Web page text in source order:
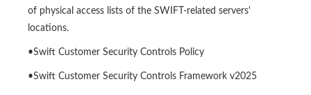
of physical access lists of the SWIFT-related servers'
locations.
•Swift Customer Security Controls Policy
•Swift Customer Security Controls Framework v2025